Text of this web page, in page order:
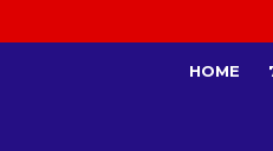
HOME